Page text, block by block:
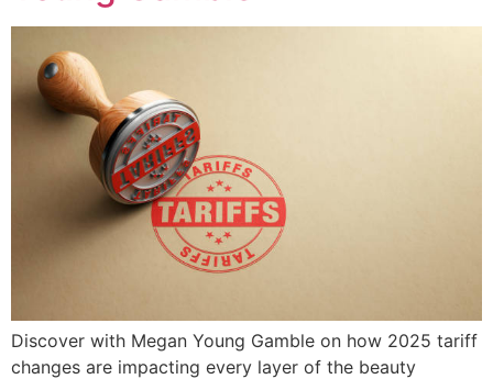
Discover with Megan Young Gamble on how 2025 tariff
changes are impacting every layer of the beauty